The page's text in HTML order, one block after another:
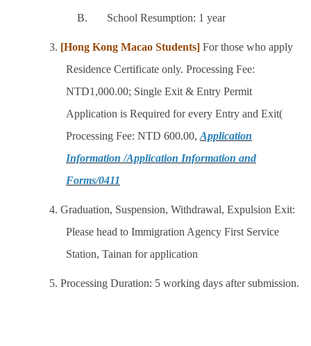
B. School Resumption: 1 year
3. [Hong Kong Macao Students] For those who apply
Residence Certificate only. Processing Fee:
NTD1,000.00; Single Exit & Entry Permit
Application is Required for every Entry and Exit(
Processing Fee: NTD 600.00, Application
Information /Application Information and
Forms/0411
4. Graduation, Suspension, Withdrawal, Expulsion Exit:
Please head to Immigration Agency First Service
Station, Tainan for application
5. Processing Duration: 5 working days after submission.